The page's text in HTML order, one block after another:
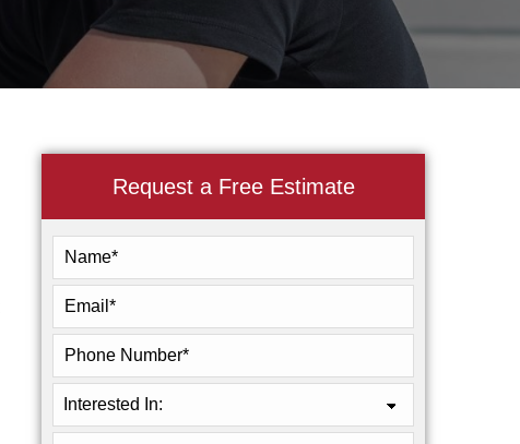
Request a Free Estimate